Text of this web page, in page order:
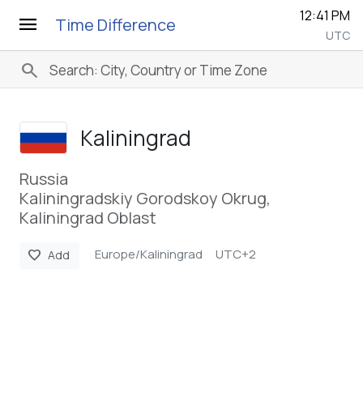
menu Time Difference 12:41 PM
UTC
search
Kaliningrad
Russia
Kaliningradskiy Gorodskoy Okrug,
Kaliningrad Oblast
favorite Add Europe/Kaliningrad UTC+2